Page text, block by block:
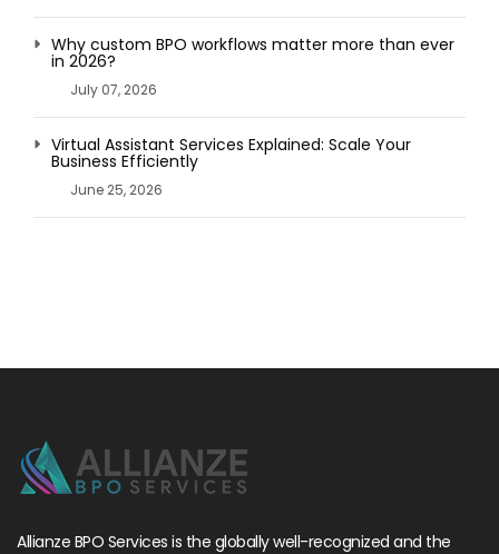
Why custom BPO workflows matter more than ever
in 2026?
July 07, 2026
Virtual Assistant Services Explained: Scale Your
Business Efficiently
June 25, 2026
Allianze BPO Services is the globally well-recognized and the